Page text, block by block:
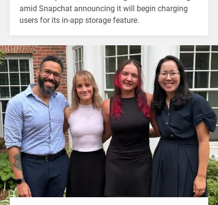
amid Snapchat announcing it will begin charging
users for its in-app storage feature.